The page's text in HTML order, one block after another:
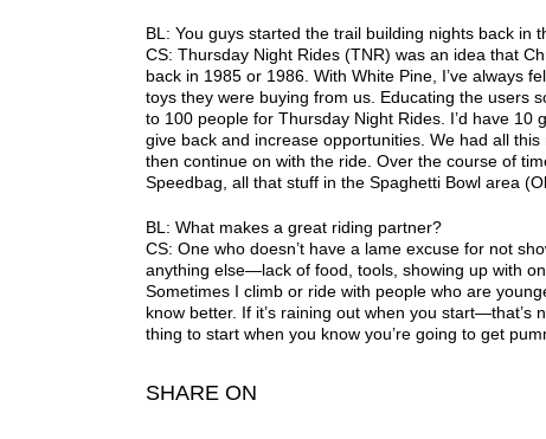
BL: You guys started the trail building nights back in
CS: Thursday Night Rides (TNR) was an idea that
back in 1985 or 1986. With White Pine, I’ve always
toys they were buying from us. Educating the users
to 100 people for Thursday Night Rides. I’d have
give back and increase opportunities. We had all
then continue on with the ride. Over the course of
Speedbag, all that stuff in the Spaghetti Bowl­ area
BL: What makes a great riding partner?
CS: One who doesn’t have a lame excuse for not
anything else—lack of food, tools, showing up with
Sometimes I climb or ride with people who are
know better. If it’s raining out when you start—that’s
thing to start when you know you’re going to get
SHARE ON